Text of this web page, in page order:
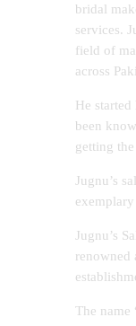
bridal
services.
field of
across
He
been
getting
Jugnu’s
Jugnu’s
renowned
The name